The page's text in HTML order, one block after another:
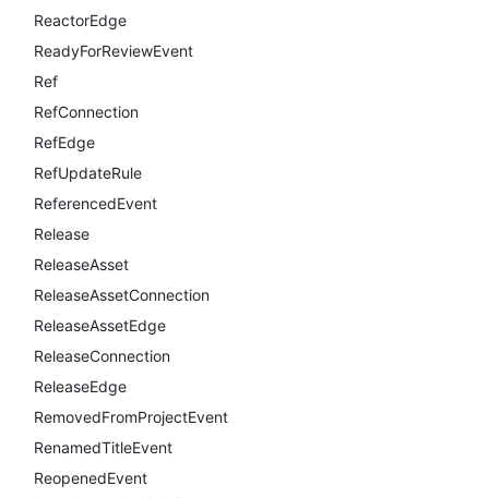
ReactorEdge
ReadyForReviewEvent
Ref
RefConnection
RefEdge
RefUpdateRule
ReferencedEvent
Release
ReleaseAsset
ReleaseAssetConnection
ReleaseAssetEdge
ReleaseConnection
ReleaseEdge
RemovedFromProjectEvent
RenamedTitleEvent
ReopenedEvent